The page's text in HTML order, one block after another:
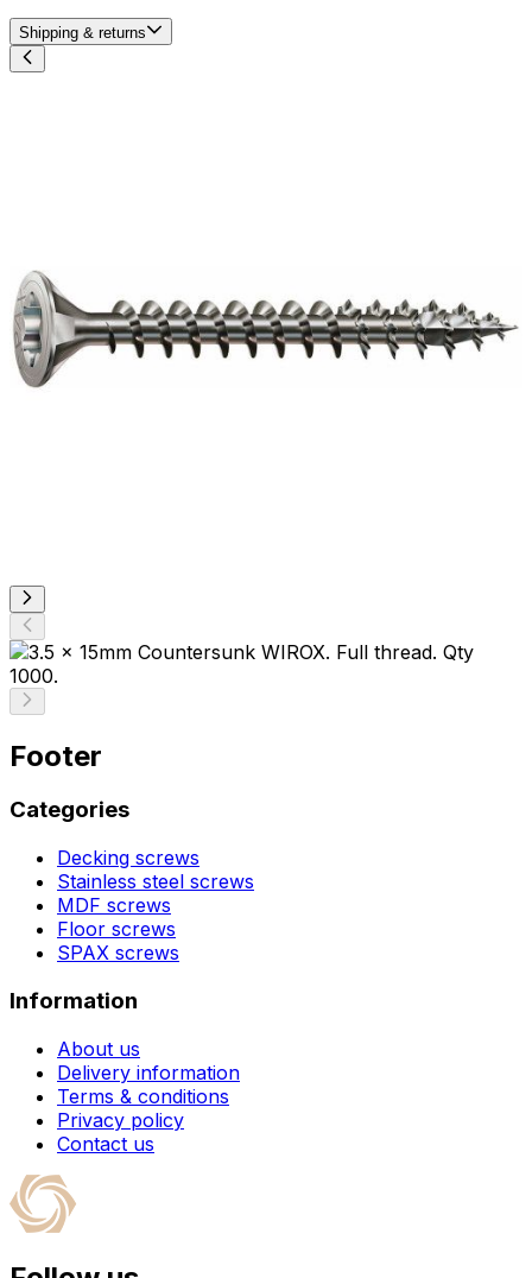
Shipping & returns
Footer
Categories
Decking screws
Stainless steel screws
MDF screws
Floor screws
SPAX screws
Information
About us
Delivery information
Terms & conditions
Privacy policy
Contact us